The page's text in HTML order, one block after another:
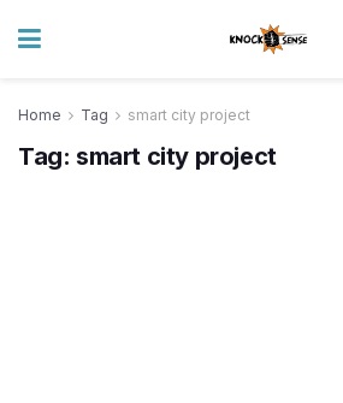
Home Tag smart city project
Tag: smart city project